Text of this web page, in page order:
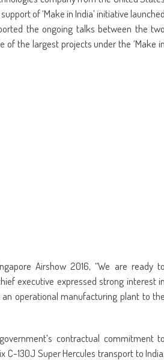
of ‘Make in India’ initiative launched
the ongoing talks between the two
of the largest projects under the ‘Make in
Airshow 2016, “We are ready to
executive expressed strong interest in
operational manufacturing plant to the
contractual commitment to
C-130J Super Hercules transport to India,